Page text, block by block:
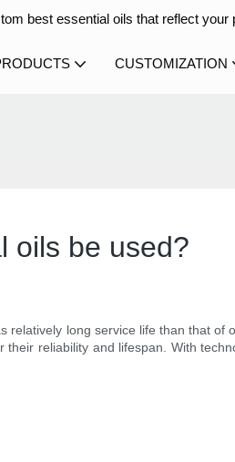
best essential oils that reflect your
CUSTOMIZATION
oils be used?
relatively long service life than that of
reliability and lifespan. With